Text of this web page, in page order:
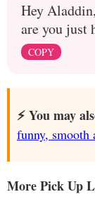
Hey
are you just
COPY
⚡️ You may
funny, smooth
More Pick Up